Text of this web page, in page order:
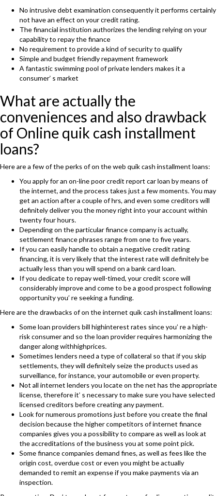
No intrusive debt examination consequently it performs certainly
not have an effect on your credit rating.
The financial institution authorizes the lending relying on your
capability to repay the finance
No requirement to provide a kind of security to qualify
Simple and budget friendly repayment framework
A fantastic swimming pool of private lenders makes it a
consumer’ s market
What are actually the
conveniences and also drawback
of Online quik cash installment
loans?
Here are a few of the perks of on the web quik cash installment loans:
You apply for an on-line poor credit report car loan by means of
the internet, and the process takes just a few moments. You may
get an action after a couple of hrs, and even some creditors will
definitely deliver you the money right into your account within
twenty four hours.
Depending on the particular finance company is actually,
settlement finance phrases range from one to five years.
If you can easily handle to obtain a negative credit rating
financing, it is very likely that the interest rate will definitely be
actually less than you will spend on a bank card loan.
If you dedicate to repay well-timed, your credit score will
considerably improve and come to be a good prospect following
opportunity you’ re seeking a funding.
Here are the drawbacks of on the internet quik cash installment loans:
Some loan providers bill highinterest rates since you’ re a high-
risk consumer and so the loan provider requires harmonizing the
danger along withhighprices.
Sometimes lenders need a type of collateral so that if you skip
settlements, they will definitely seize the products used as
surveillance, for instance, your automobile or even property.
Not all internet lenders you locate on the net has the appropriate
license, therefore it’ s necessary to make sure you have selected
licensed creditors before creating any payment.
Look for numerous promotions just before you create the final
decision because the higher competitors of internet finance
companies gives you a possibility to compare as well as look at
the accreditations of the business you at some point pick.
Some finance companies demand fines, as well as fees like the
origin cost, overdue cost or even you might be actually
demanded to remit an expense if you make payments via an
inspection.